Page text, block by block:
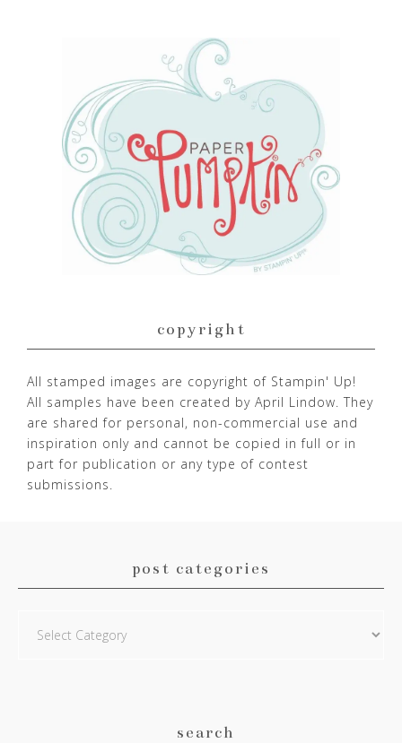
copyright
All stamped images are copyright of Stampin' Up!
All samples have been created by April Lindow. They
are shared for personal, non-commercial use and
inspiration only and cannot be copied in full or in
part for publication or any type of contest
submissions.
post categories
Categories
search